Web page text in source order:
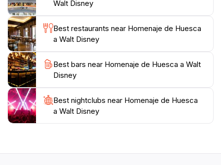
Walt Disney
Best restaurants near Homenaje de Huesca
a Walt Disney
Best bars near Homenaje de Huesca a Walt
Disney
Best nightclubs near Homenaje de Huesca
a Walt Disney